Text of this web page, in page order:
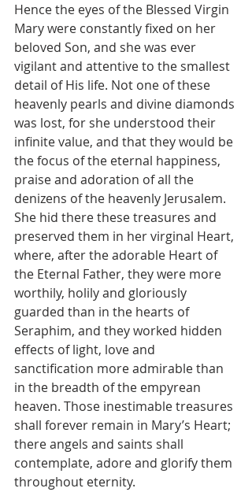
Hence the eyes of the Blessed Virgin
Mary were constantly fixed on her
beloved Son, and she was ever
vigilant and attentive to the smallest
detail of His life. Not one of these
heavenly pearls and divine diamonds
was lost, for she understood their
infinite value, and that they would be
the focus of the eternal happiness,
praise and adoration of all the
denizens of the heavenly Jerusalem.
She hid there these treasures and
preserved them in her virginal Heart,
where, after the adorable Heart of
the Eternal Father, they were more
worthily, holily and gloriously
guarded than in the hearts of
Seraphim, and they worked hidden
effects of light, love and
sanctification more admirable than
in the breadth of the empyrean
heaven. Those inestimable treasures
shall forever remain in Mary’s Heart;
there angels and saints shall
contemplate, adore and glorify them
throughout eternity.